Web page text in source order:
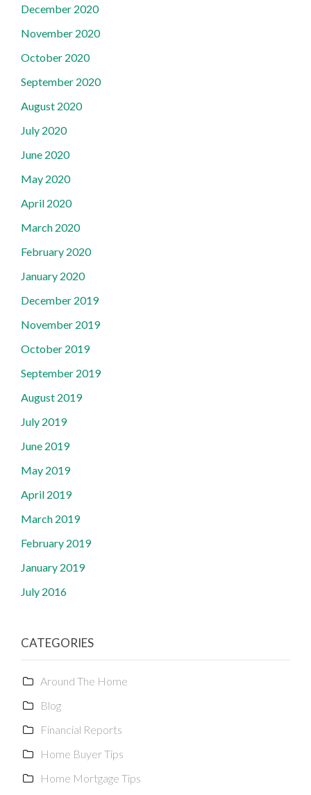
December 2020
November 2020
October 2020
September 2020
August 2020
July 2020
June 2020
May 2020
April 2020
March 2020
February 2020
January 2020
December 2019
November 2019
October 2019
September 2019
August 2019
July 2019
June 2019
May 2019
April 2019
March 2019
February 2019
January 2019
July 2016
CATEGORIES
Around The Home
Blog
Financial Reports
Home Buyer Tips
Home Mortgage Tips